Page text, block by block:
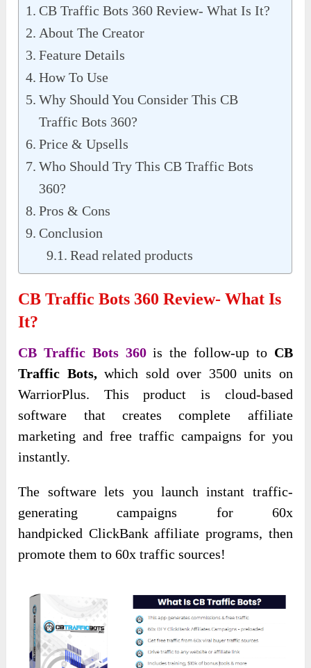
CB Traffic Bots 360 Review- What Is It?
About The Creator
Feature Details
How To Use
Why Should You Consider This CB
Traffic Bots 360?
Price & Upsells
Who Should Try This CB Traffic Bots
360?
Pros & Cons
Conclusion
Read related products
CB Traffic Bots 360 Review- What Is
It?
CB Traffic Bots 360is the follow-up to CB
Traffic Bots,which sold over 3500 units on
WarriorPlus. This product is cloud-based
software that creates complete affiliate
marketing and free traffic campaigns for you
instantly.
The softwarelets you launch instant traffic-
generating campaigns for 60x
handpicked ClickBank affiliate programs, then
promote them to 60x traffic sources!